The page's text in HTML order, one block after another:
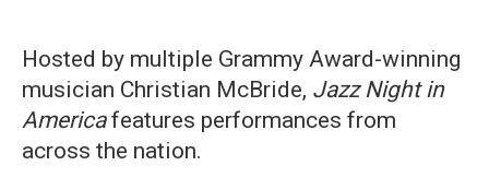
Hosted by multiple Grammy Award-winning
musician Christian McBride, Jazz Night in
Americafeatures performances from
across the nation.